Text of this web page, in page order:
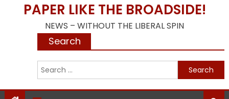
PAPER LIKE THE BROADSIDE!
NEWS – WITHOUT THE LIBERAL SPIN
Search